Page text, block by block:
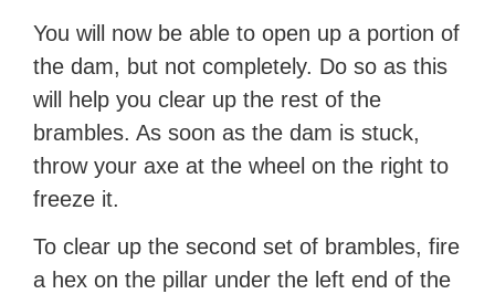
You will now be able to open up a portion of
the dam, but not completely. Do so as this
will help you clear up the rest of the
brambles. As soon as the dam is stuck,
throw your axe at the wheel on the right to
freeze it.
To clear up the second set of brambles, fire
a hex on the pillar under the left end of the